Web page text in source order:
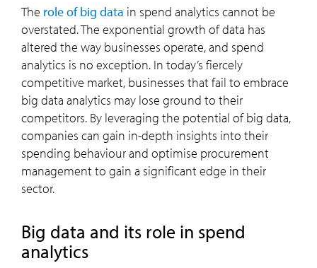
The role of big data in spend analytics cannot be
overstated. The exponential growth of data has
altered the way businesses operate, and spend
analytics is no exception. In today’s fiercely
competitive market, businesses that fail to embrace
big data analytics may lose ground to their
competitors. By leveraging the potential of big data,
companies can gain in-depth insights into their
spending behaviour and optimise procurement
management to gain a significant edge in their
sector.
Big data and its role in spend
analytics